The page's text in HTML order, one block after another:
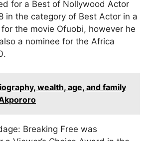
for a Best of Nollywood Actor
in the category of Best Actor in a
the movie Ofuobi, however he
a nominee for the Africa
wealth, age, and family
Breaking Free was